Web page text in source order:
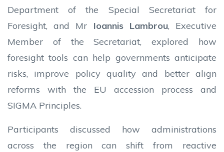
Department of the Special Secretariat for
Foresight, and Mr Ioannis Lambrou, Executive
Member of the Secretariat, explored how
foresight tools can help governments anticipate
risks, improve policy quality and better align
reforms with the EU accession process and
SIGMA Principles.
Participants discussed how administrations
across the region can shift from reactive